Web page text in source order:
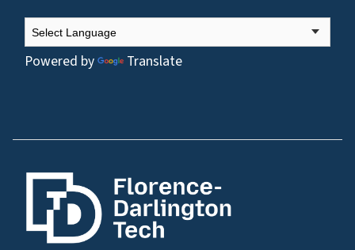
Powered by Translate